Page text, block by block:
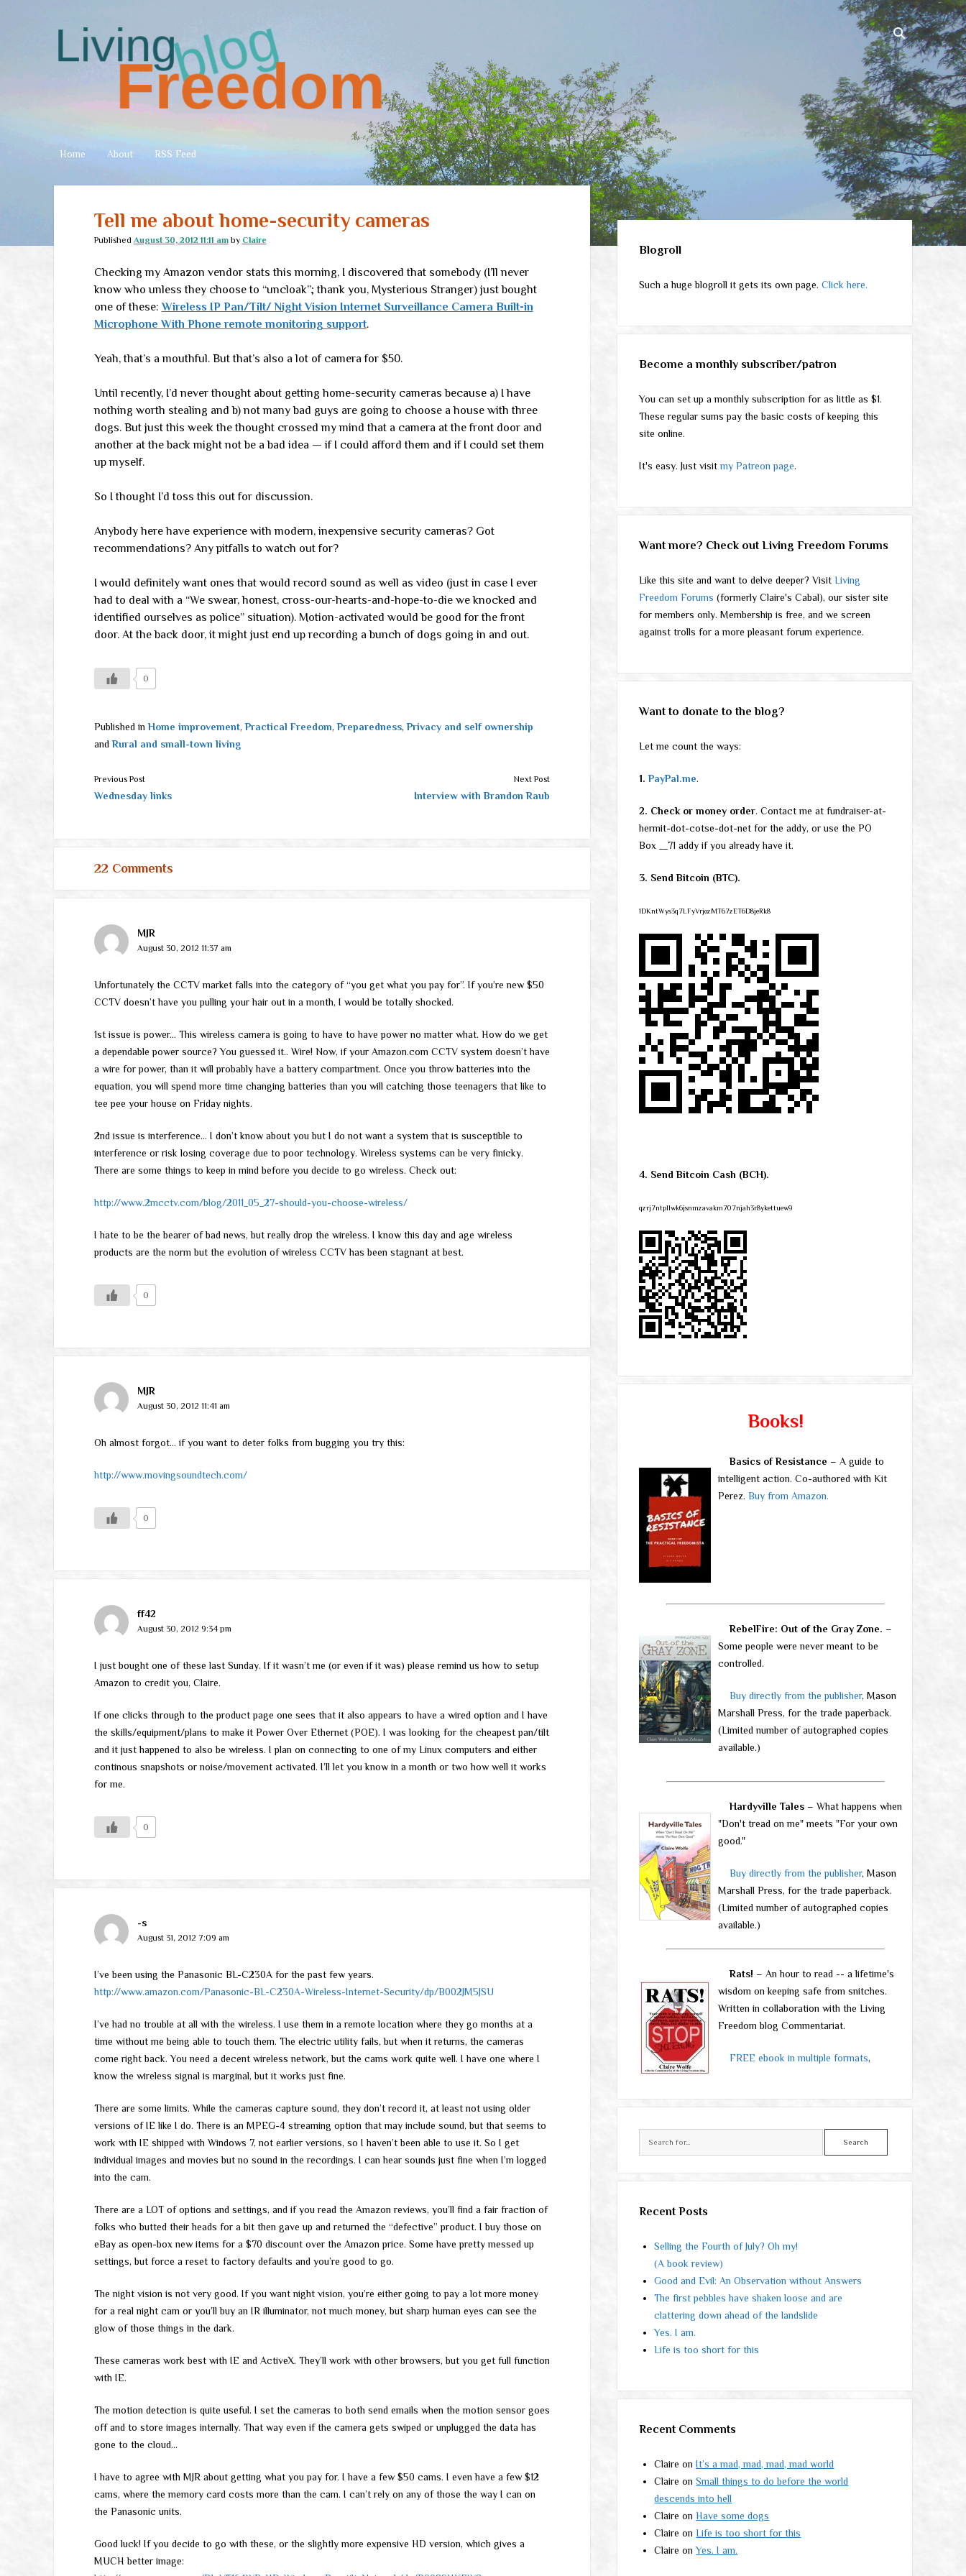
Living
Freedom
Home About RSS Feed
Tell me about home-security cameras
Published August 30, 2012 11:11 amby Claire
Checking my Amazon vendor stats this morning, I discovered that somebody (I’ll never
know who unless they choose to “uncloak”; thank you, Mysterious Stranger) just bought
one of these:Wireless IP Pan/Tilt/ Night Vision Internet Surveillance Camera Built-in
Microphone With Phone remote monitoring support.
Yeah, that’s a mouthful. But that’s also a lot of camera for $50.
Until recently, I’d never thought about getting home-security cameras because a) I have
nothing worth stealing and b) not many bad guys are going to choose a house with three
dogs. But just this week the thought crossed my mind that a camera at the front door and
another at the back might not be a bad idea — if I could afford them and if I could set them
up myself.
So I thought I’d toss this out for discussion.
Anybody here have experience with modern, inexpensive security cameras? Got
recommendations? Any pitfalls to watch out for?
I would definitely want ones that would record sound as well as video (just in case I ever
had to deal with a “We swear, honest, cross-our-hearts-and-hope-to-die we knocked and
identified ourselves as police” situation). Motion-activated would be good for the front
door. At the back door, it might just end up recording a bunch of dogs going in and out.
0
Published in Home improvement, Practical Freedom, Preparedness, Privacy and self ownership
and Rural and small-town living
Previous Post
Wednesday links
Next Post
Interview with Brandon Raub
22 Comments
MJR
August 30, 2012 11:37 am
Unfortunately the CCTV market falls into the category of “you get what you pay for”. If you’re new $50
CCTV doesn’t have you pulling your hair out in a month, I would be totally shocked.
1st issue is power… This wireless camera is going to have to have power no matter what. How do we get
a dependable power source? You guessed it.. Wire! Now, if your Amazon.com CCTV system doesn’t have
a wire for power, than it will probably have a battery compartment. Once you throw batteries into the
equation, you will spend more time changing batteries than you will catching those teenagers that like to
tee pee your house on Friday nights.
2nd issue is interference… I don’t know about you but I do not want a system that is susceptible to
interference or risk losing coverage due to poor technology. Wireless systems can be very finicky.
There are some things to keep in mind before you decide to go wireless. Check out:
http://www.2mcctv.com/blog/2011_05_27-should-you-choose-wireless/
I hate to be the bearer of bad news, but really drop the wireless. I know this day and age wireless
products are the norm but the evolution of wireless CCTV has been stagnant at best.
0
MJR
August 30, 2012 11:41 am
Oh almost forgot… if you want to deter folks from bugging you try this:
http://www.movingsoundtech.com/
0
ff42
August 30, 2012 9:34 pm
I just bought one of these last Sunday. If it wasn’t me (or even if it was) please remind us how to setup
Amazon to credit you, Claire.
If one clicks through to the product page one sees that it also appears to have a wired option and I have
the skills/equipment/plans to make it Power Over Ethernet (POE). I was looking for the cheapest pan/tilt
and it just happened to also be wireless. I plan on connecting to one of my Linux computers and either
continous snapshots or noise/movement activated. I’ll let you know in a month or two how well it works
for me.
0
-s
August 31, 2012 7:09 am
I’ve been using the Panasonic BL-C230A for the past few years.
http://www.amazon.com/Panasonic-BL-C230A-Wireless-Internet-Security/dp/B002JM5JSU
I’ve had no trouble at all with the wireless. I use them in a remote location where they go months at a
time without me being able to touch them. The electric utility fails, but when it returns, the cameras
come right back. You need a decent wireless network, but the cams work quite well. I have one where I
know the wireless signal is marginal, but it works just fine.
There are some limits. While the cameras capture sound, they don’t record it, at least not using older
versions of IE like I do. There is an MPEG-4 streaming option that may include sound, but that seems to
work with IE shipped with Windows 7, not earlier versions, so I haven’t been able to use it. So I get
individual images and movies but no sound in the recordings. I can hear sounds just fine when I’m logged
into the cam.
There are a LOT of options and settings, and if you read the Amazon reviews, you’ll find a fair fraction of
folks who butted their heads for a bit then gave up and returned the “defective” product. I buy those on
eBay as open-box new items for a $70 discount over the Amazon price. Some have pretty messed up
settings, but force a reset to factory defaults and you’re good to go.
The night vision is not very good. If you want night vision, you’re either going to pay a lot more money
for a real night cam or you’ll buy an IR illuminator, not much money, but sharp human eyes can see the
glow of those things in the dark.
These cameras work best with IE and ActiveX. They’ll work with other browsers, but you get full function
with IE.
The motion detection is quite useful. I set the cameras to both send emails when the motion sensor goes
off and to store images internally. That way even if the camera gets swiped or unplugged the data has
gone to the cloud…
I have to agree with MJR about getting what you pay for. I have a few $50 cams. I even have a few $12
cams, where the memory card costs more than the cam. I can’t rely on any of those the way I can on
the Panasonic units.
Good luck! If you decide to go with these, or the slightly more expensive HD version, which gives a
MUCH better image:
Sidebar
Blogroll
Such a huge blogroll it gets its own page.Click here.
Become a monthly subscriber/patron
You can set up a monthly subscription for as little as $1.
These regular sums pay the basic costs of keeping this
site online.
It's easy. Just visitmy Patreon page.
Want more? Check out Living Freedom Forums
Like this site and want to delve deeper? VisitLiving
Freedom Forums (formerly Claire's Cabal), our sister site
for members only. Membership is free, and we screen
against trolls for a more pleasant forum experience.
Want to donate to the blog?
Let me count the ways:
1.PayPal.me.
2. Check or money order. Contact me at fundraiser-at-
hermit-dot-cotse-dot-net for the addy, or use the PO
Box __71 addy if you already have it.
3. Send Bitcoin (BTC).
1DKntWys3q7LFyVrjozMT67zET6D8jeRk8
4. Send Bitcoin Cash (BCH).
qzrj7ntpllwk6jsnmzavakm707njah3r8ykettuew9
Books!
Basics of Resistance – A guide to
intelligent action. Co-authored with Kit
Perez.Buy from Amazon.
RebelFire: Out of the Gray Zone. –
Some people were never meant to be
controlled.
Buy directly from the publisher, Mason
Marshall Press, for the trade paperback.
(Limited number of autographed copies
available.)
Hardyville Tales – What happens when
"Don't tread on me" meets "For your own
good."
Buy directly from the publisher, Mason
Marshall Press, for the trade paperback.
(Limited number of autographed copies
available.)
Rats! – An hour to read -- a lifetime's
wisdom on keeping safe from snitches.
Written in collaboration with the Living
Freedom blog Commentariat.
FREE ebook in multiple formats,
Recent Posts
Selling the Fourth of July? Oh my!
(A book review)
Good and Evil: An Observation without Answers
The first pebbles have shaken loose and are
clattering down ahead of the landslide
Yes. I am.
Life is too short for this
Recent Comments
Claire onIt’s a mad, mad, mad, mad world
Claire onSmall things to do before the world
descends into hell
Claire onHave some dogs
Claire onLife is too short for this
Claire onYes. I am.